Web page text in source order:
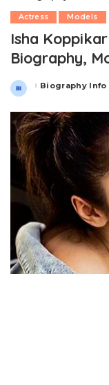
Actress Models
Isha
Biography,
Posted
Biography Info